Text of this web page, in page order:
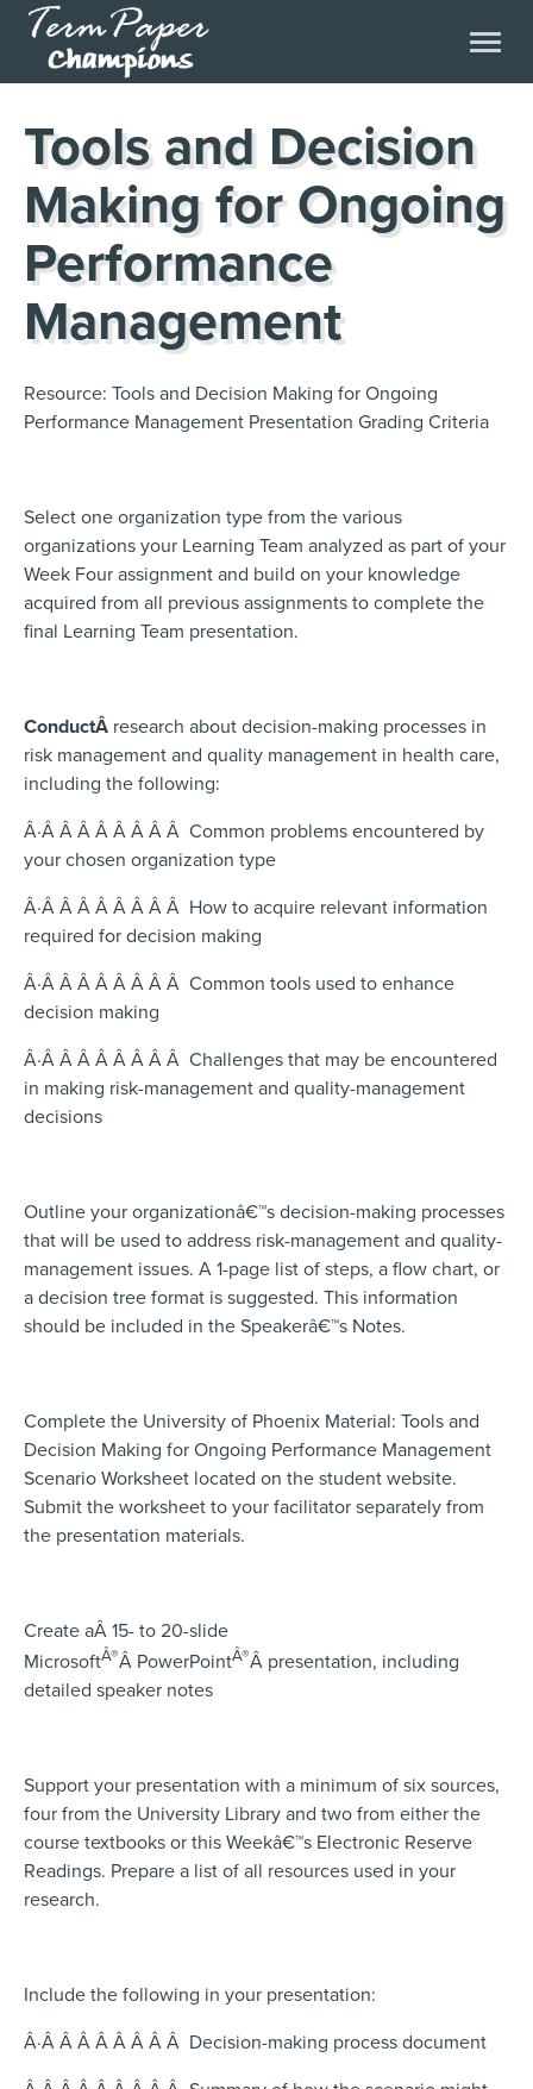
Tools and Decision
Making for Ongoing
Performance
Management
Resource: Tools and Decision Making for Ongoing
Performance Management Presentation Grading Criteria
Select one organization type from the various
organizations your Learning Team analyzed as part of your
Week Four assignment and build on your knowledge
acquired from all previous assignments to complete the
final Learning Team presentation.
ConductÂ research about decision-making processes in
risk management and quality management in health care,
including the following:
Â·Â Â Â Â Â Â Â Â Common problems encountered by
your chosen organization type
Â·Â Â Â Â Â Â Â Â How to acquire relevant information
required for decision making
Â·Â Â Â Â Â Â Â Â Common tools used to enhance
decision making
Â·Â Â Â Â Â Â Â Â Challenges that may be encountered
in making risk-management and quality-management
decisions
Outline your organizationâ€™s decision-making processes
that will be used to address risk-management and quality-
management issues. A 1-page list of steps, a flow chart, or
a decision tree format is suggested. This information
should be included in the Speakerâ€™s Notes.
Complete the University of Phoenix Material: Tools and
Decision Making for Ongoing Performance Management
Scenario Worksheet located on the student website.
Submit the worksheet to your facilitator separately from
the presentation materials.
Create aÂ 15- to 20-slide
MicrosoftÂ®Â PowerPointÂ®Â presentation, including
detailed speaker notes
Support your presentation with a minimum of six sources,
four from the University Library and two from either the
course textbooks or this Weekâ€™s Electronic Reserve
Readings. Prepare a list of all resources used in your
research.
Include the following in your presentation:
Â·Â Â Â Â Â Â Â Â Decision-making process document